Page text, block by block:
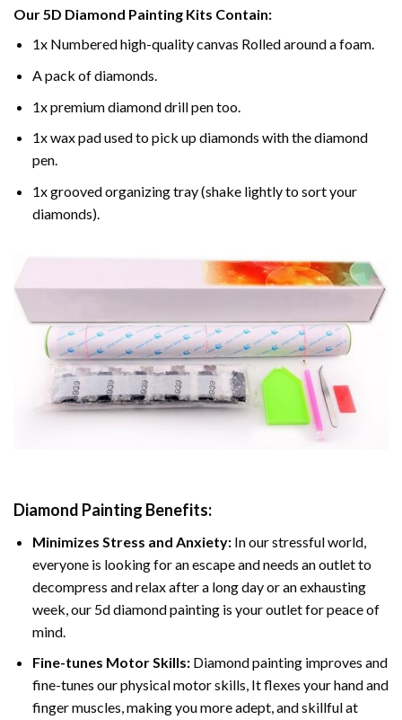
Our5D Diamond Painting Kits Contain:
1x Numbered high-quality canvas Rolled around a foam.
A pack of diamonds.
1x premium diamond drill pen too.
1x wax pad used to pick up diamonds with the diamond
pen.
1x grooved organizing tray (shake lightly to sort your
diamonds).
Diamond Painting Benefits:
Minimizes Stress and Anxiety: In our stressful world,
everyone is looking for an escape and needs an outlet to
decompress and relax after a long day or an exhausting
week, our 5d diamond painting is your outlet for peace of
mind.
Fine-tunes Motor Skills:Diamond painting improves and
fine-tunes our physical motor skills, It flexes your hand and
finger muscles, making you more adept, and skillful at